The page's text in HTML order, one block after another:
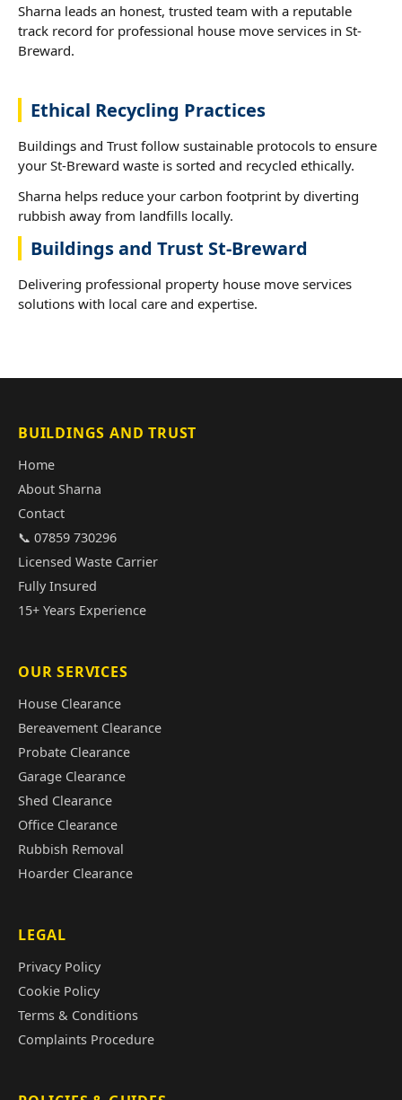
Sharna leads an honest, trusted team with a reputable
track record for professional house move services in St-
Breward.
Ethical Recycling Practices
Buildings and Trust follow sustainable protocols to ensure
your St-Breward waste is sorted and recycled ethically.
Sharna helps reduce your carbon footprint by diverting
rubbish away from landfills locally.
Buildings and Trust St-Breward
Delivering professional property house move services
solutions with local care and expertise.
BUILDINGS AND TRUST
Home
About Sharna
Contact
📞 07859 730296
Licensed Waste Carrier
Fully Insured
15+ Years Experience
OUR SERVICES
House Clearance
Bereavement Clearance
Probate Clearance
Garage Clearance
Shed Clearance
Office Clearance
Rubbish Removal
Hoarder Clearance
LEGAL
Privacy Policy
Cookie Policy
Terms & Conditions
Complaints Procedure